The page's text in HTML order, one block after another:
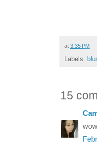
at 3:35 PM
Labels:
15